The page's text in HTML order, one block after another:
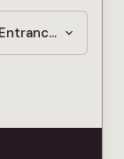
Matting